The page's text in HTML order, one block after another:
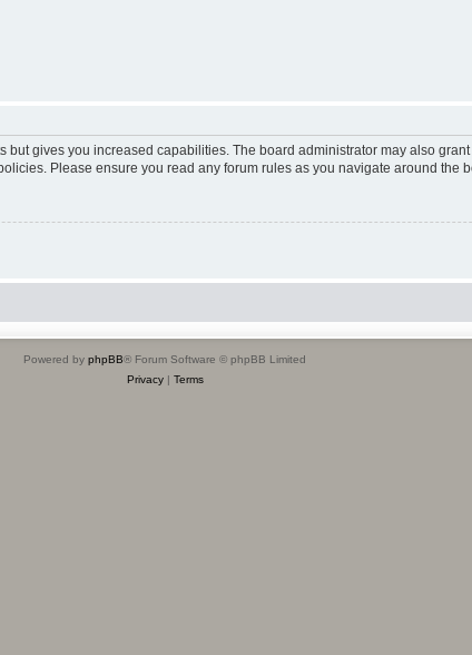
gives you increased capabilities. The board administrator may also
Please ensure you read any forum rules as you navigate around the
Powered by phpBB® Forum Software © phpBB Limited
Privacy| Terms